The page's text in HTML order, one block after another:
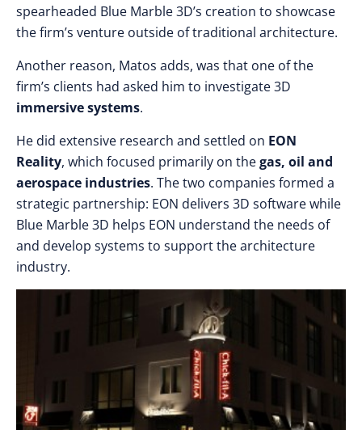
spearheaded Blue Marble 3D’s creation to showcase
the firm’s venture outside of traditional architecture.
Another reason, Matos adds, was that one of the
firm’s clients had asked him to investigate 3D
immersive systems.
He did extensive research and settled on EON
Reality, which focused primarily on thegas, oil and
aerospace industries. The two companies formed a
strategic partnership: EON delivers 3D software while
Blue Marble 3D helps EON understand the needs of
and develop systems to support the architecture
industry.